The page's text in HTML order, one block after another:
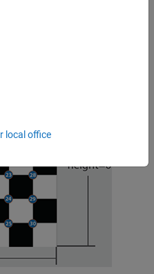
By assuming the lower-right
of the checkerboard is the
3-D world coordinates of the
local office